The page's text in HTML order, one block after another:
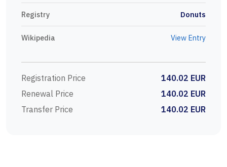
Registry Donuts
Wikipedia View Entry
Registration Price
140.02 EUR
Renewal Price
140.02 EUR
Transfer Price
140.02 EUR